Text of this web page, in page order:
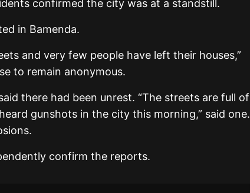
confirmed the city was at a standstill.
in Bamenda.
and very few people have left their houses,”
to remain anonymous.
there had been unrest. “The streets are full of
gunshots in the city this morning,” said one.
confirm the reports.